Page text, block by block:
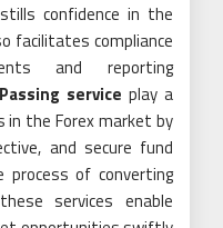
confidence in the
facilitates compliance
and reporting
service play a
in the Forex market by
and secure fund
of converting
services enable